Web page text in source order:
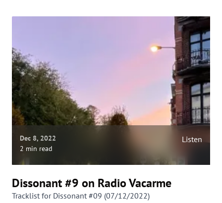
Dec 8, 2022
2 min read
Listen
Dissonant #9 on Radio Vacarme
Tracklist for Dissonant #09 (07/12/2022)